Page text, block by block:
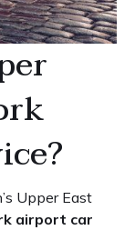
Upper East
airport car